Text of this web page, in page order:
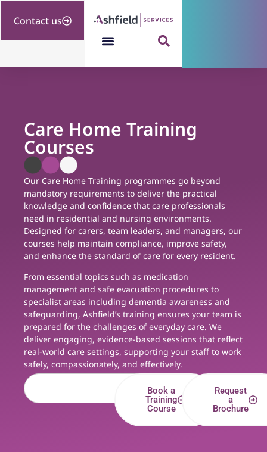
Contact us
Care Home Training
Courses
Our Care Home Training programmes go beyond
mandatory requirements to deliver the practical
knowledge and confidence that care professionals
need in residential and nursing environments.
Designed for carers, team leaders, and managers, our
courses help maintain compliance, improve safety,
and enhance the standard of care for every resident.
From essential topics such as medication
management and safe evacuation procedures to
specialist areas including dementia awareness and
safeguarding, Ashfield’s training ensures your team is
prepared for the challenges of everyday care. We
deliver engaging, evidence-based sessions that reflect
real-world care settings, supporting your staff to work
safely, compassionately, and effectively.
Book a
Training
Course
Request
a
Brochure